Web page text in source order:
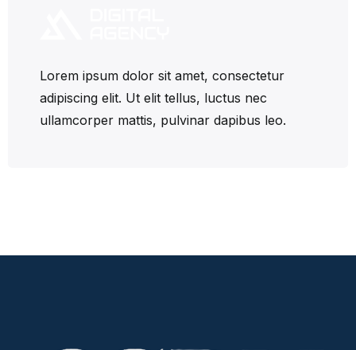
Lorem ipsum dolor sit amet, consectetur
adipiscing elit. Ut elit tellus, luctus nec
ullamcorper mattis, pulvinar dapibus leo.